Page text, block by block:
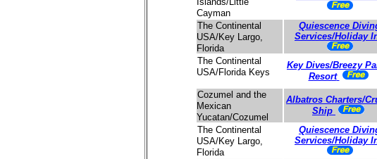
Cayman
The Continental
USA/Key Largo,
Florida
Quiescence
Services/Holiday
The Continental
USA/Florida Keys
Key Dives/Breezy
Resort
Cozumel and the
Mexican
Yucatan/Cozumel
Albatros Charters/
Ship
The Continental
USA/Key Largo,
Florida
Quiescence
Services/Holiday